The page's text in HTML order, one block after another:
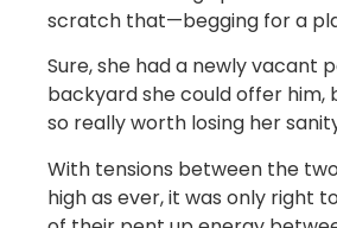
scratch that—begging for a
Sure, she had a newly vacant
backyard she could offer him,
so really worth losing her
With tensions between the
high as ever, it was only right